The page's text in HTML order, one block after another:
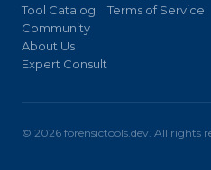
Tool Catalog
Community
About Us
Expert Consult
Terms of Service
© 2026 forensictools.dev. All rights